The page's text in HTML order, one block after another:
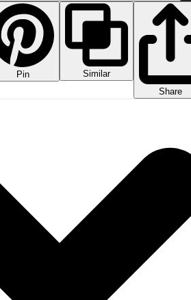
Pin
Similar
Share